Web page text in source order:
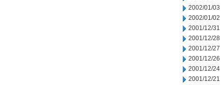
2002/01/03
2002/01/02
2001/12/31
2001/12/28
2001/12/27
2001/12/26
2001/12/24
2001/12/21